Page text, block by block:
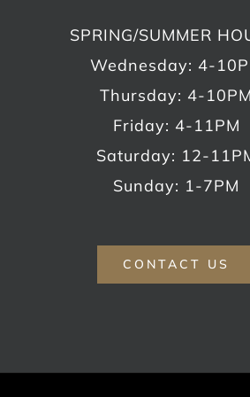
SPRING/SUMMER
Wednesday: 4-
Thursday: 4-10PM
Friday: 4-11PM
Saturday: 12-
Sunday: 1-7PM
CONTACT US